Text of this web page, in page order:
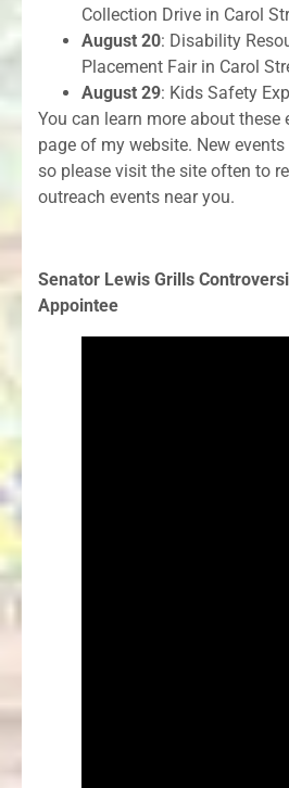
Collection Drive in Carol
August 20: Disability
Placement Fair in Carol
August 29: Kids Safety
You can learn more about these
page of my website. New
so please visit the site often to
outreach events near you.
Senator Lewis Grills
Appointee